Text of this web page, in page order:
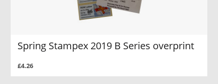
Spring Stampex 2019 B Series overprint
£4.26